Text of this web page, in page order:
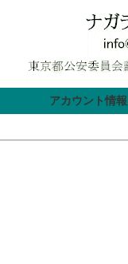
アカウント情報